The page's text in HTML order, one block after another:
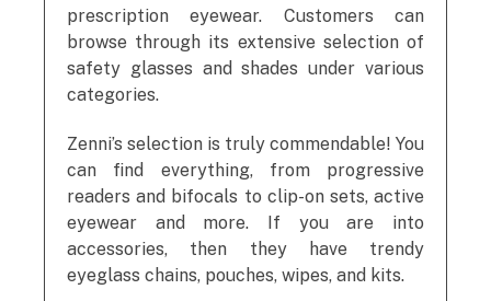
prescription eyewear. Customers can
browse through its extensive selection of
safety glasses and shades under various
categories.
Zenni’s selection is truly commendable! You
can find everything, from progressive
readers and bifocals to clip-on sets, active
eyewear and more. If you are into
accessories, then they have trendy
eyeglass chains, pouches, wipes, and kits.